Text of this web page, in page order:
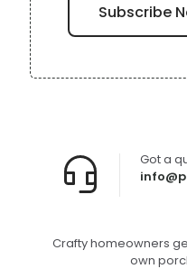
Got a
Crafty homeowners
own